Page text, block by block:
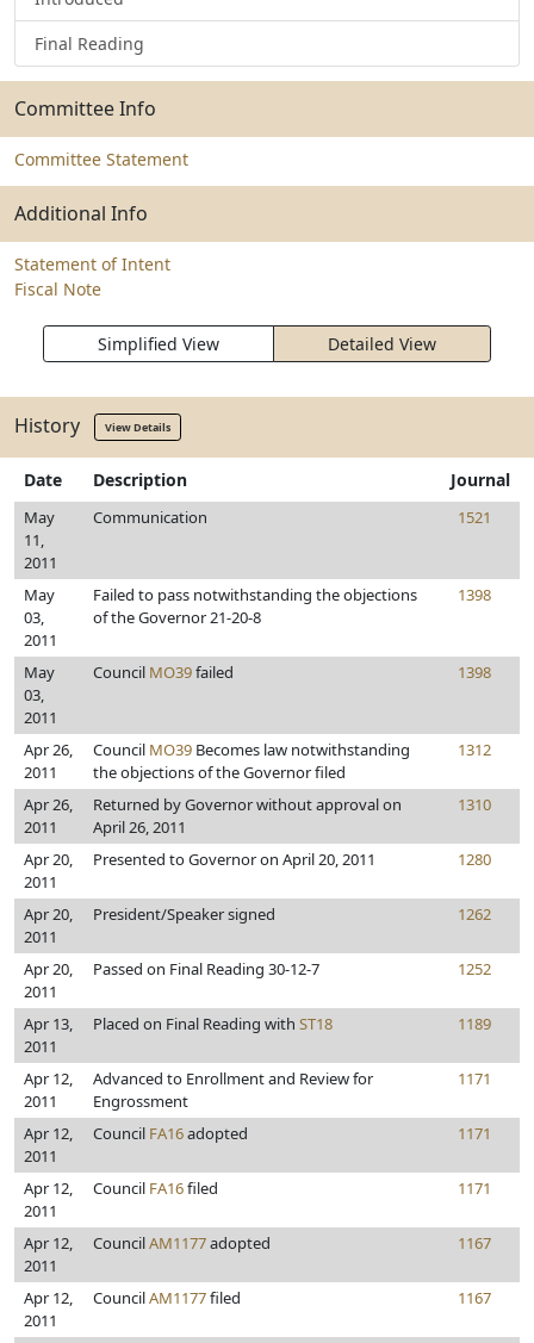
Final Reading
Committee Info
Committee Statement
Additional Info
Statement of Intent
Fiscal Note
Simplified View Detailed View
History View Details
Date Description Journal
May
11,
2011
Communication 1521
May
03,
2011
Failed to pass notwithstanding the objections
of the Governor 21-20-8
1398
May
03,
2011
Council MO39failed 1398
Apr 26,
2011
Council MO39 Becomes law notwithstanding
the objections of the Governor filed
1312
Apr 26,
2011
Returned by Governor without approval on
April 26, 2011
1310
Apr 20,
2011
Presented to Governor on April 20, 2011 1280
Apr 20,
2011
President/Speaker signed 1262
Apr 20,
2011
Passed on Final Reading 30-12-7 1252
Apr 13,
2011
Placed on Final Reading with ST18 1189
Apr 12,
2011
Advanced to Enrollment and Review for
Engrossment
1171
Apr 12,
2011
Council FA16adopted 1171
Apr 12,
2011
Council FA16filed 1171
Apr 12,
2011
CouncilAM1177adopted 1167
Apr 12,
2011
CouncilAM1177filed 1167